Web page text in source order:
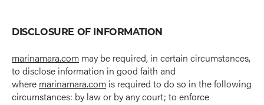
DISCLOSURE OF INFORMATION
marinamara.commay be required, in certain circumstances,
to disclose information in good faith and
where marinamara.comis required to do so in the following
circumstances: by law or by any court; to enforce